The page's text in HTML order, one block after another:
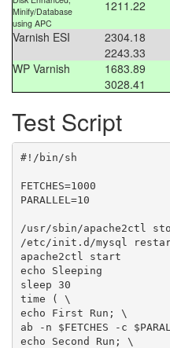
Minify/Database
using APC
1211.22
Varnish ESI
2304.18
2243.33
WP Varnish
1683.89
3028.41
Test Script
#!/bin/sh
FETCHES=1000
PARALLEL=10
/usr/sbin/apache2ctl
/etc/init.d/mysql
apache2ctl start
echo Sleeping
sleep 30
time ( \
echo First Run; \
ab -n $FETCHES -c
echo Second Run; \